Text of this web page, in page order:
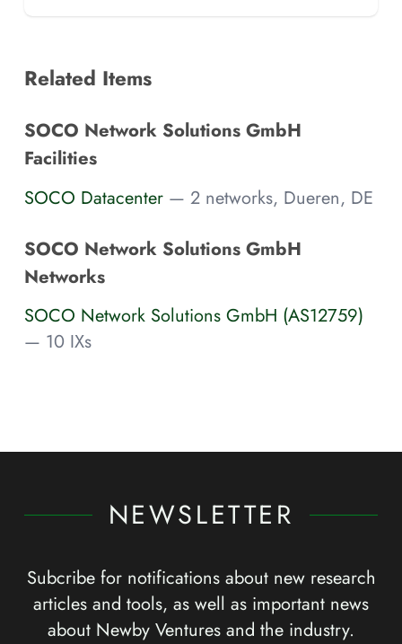
Related Items
SOCO Network Solutions GmbH
Facilities
SOCO Datacenter — 2 networks, Dueren, DE
SOCO Network Solutions GmbH
Networks
SOCO Network Solutions GmbH (AS12759)
— 10 IXs
NEWSLETTER
Subcribe for notifications about new research
articles and tools, as well as important news
about Newby Ventures and the industry.